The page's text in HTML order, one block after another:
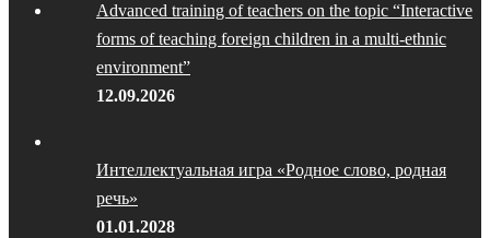
Advanced training of teachers on the topic “Interactive
forms of teaching foreign children in a multi-ethnic
environment”
12.09.2026
Интеллектуальная игра «Родное слово, родная
речь»
01.01.2028